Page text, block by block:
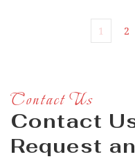
1 2
Contact Us
Contact
Request